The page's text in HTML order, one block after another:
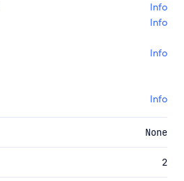
Info
Info
Info
Info
None
2